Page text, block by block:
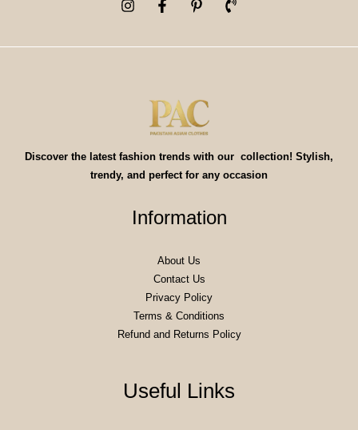
Discover the latest fashion trends with our collection! Stylish,
trendy, and perfect for any occasion
Information
About Us
Contact Us
Privacy Policy
Terms & Conditions
Refund and Returns Policy
Useful Links